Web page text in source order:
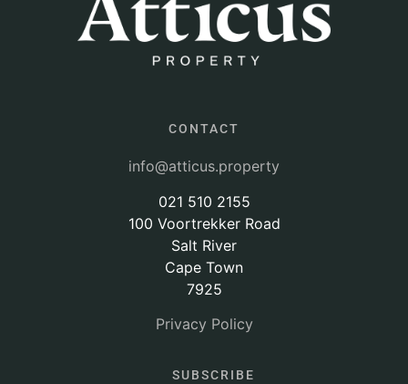
CONTACT
info@atticus.property
021 510 2155
100 Voortrekker Road
Salt River
Cape Town
7925
Privacy Policy
SUBSCRIBE